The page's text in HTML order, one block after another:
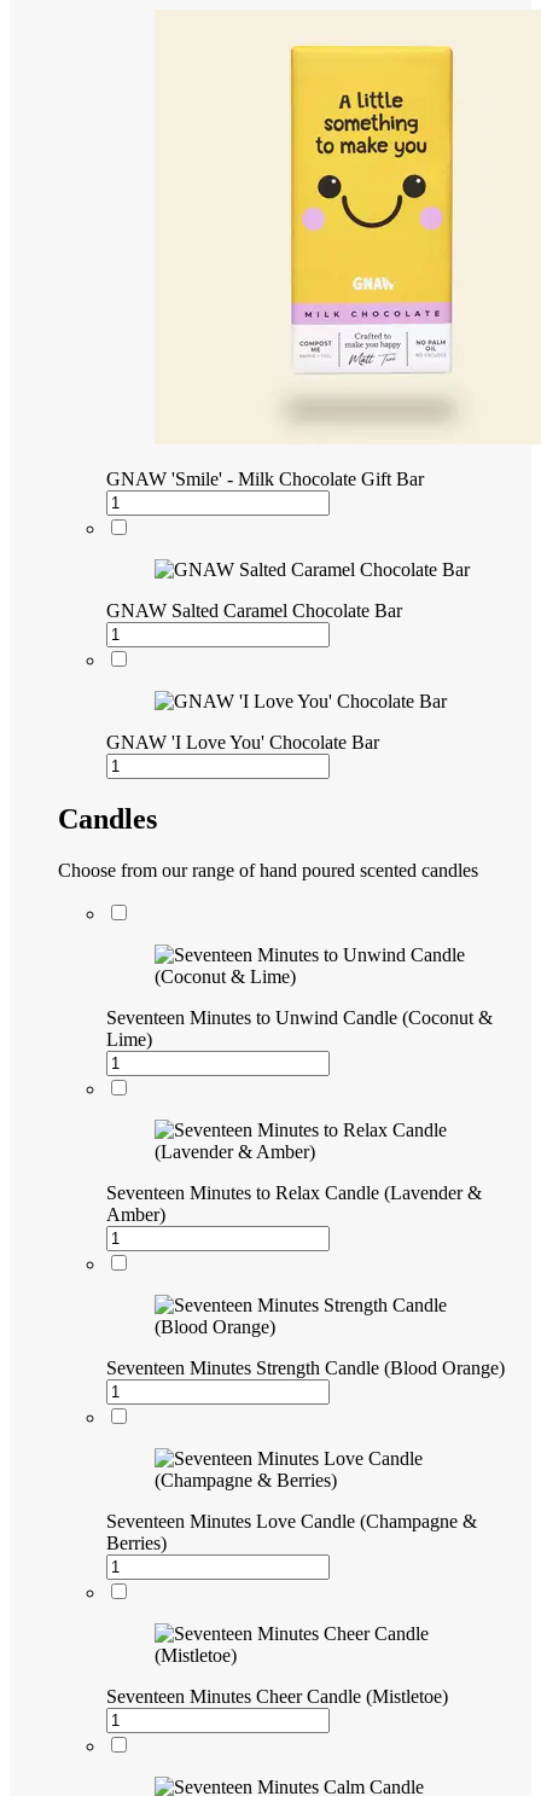
GNAW 'Smile' - Milk Chocolate Gift Bar
GNAW Salted Caramel Chocolate Bar
GNAW 'I Love You' Chocolate Bar
Candles
Choose from our range of hand poured scented candles
Seventeen Minutes to Unwind Candle (Coconut &
Lime)
Seventeen Minutes to Relax Candle (Lavender &
Amber)
Seventeen Minutes Strength Candle (Blood Orange)
Seventeen Minutes Love Candle (Champagne &
Berries)
Seventeen Minutes Cheer Candle (Mistletoe)